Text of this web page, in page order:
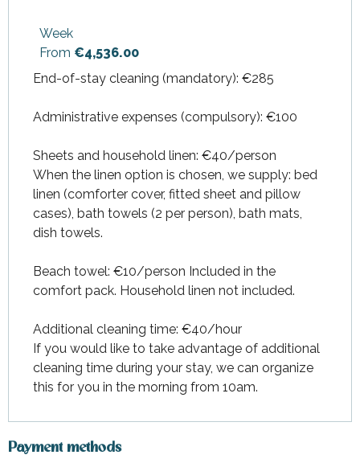
From25 April 2026
2026
From11 July 2026to31 July
2026
From15 August 2026to 21
August 2026
From 22 August 2026
From 29 August 2026to26
September 2026
Week
From €4,536.00
End-of-stay cleaning (mandatory): €285
Administrative expenses (compulsory): €100
Sheets and household linen: €40/person
When the linen option is chosen, we supply: bed
linen (comforter cover, fitted sheet and pillow
cases), bath towels (2 per person), bath mats,
dish towels.
Beach towel: €10/person Included in the
comfort pack. Household linen not included.
Additional cleaning time: €40/hour
If you would like to take advantage of additional
cleaning time during your stay, we can organize
this for you in the morning from 10am.
Payment methods